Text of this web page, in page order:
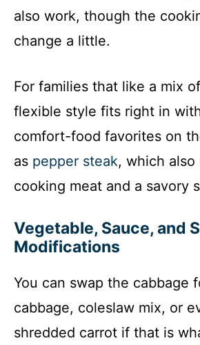
also work, though the
change a little.
For families that like a mix
flexible style fits right in
comfort-food favorites on
as pepper steak, which
cooking meat and a savory
Vegetable, Sauce, and
Modifications
You can swap the cabbage
cabbage, coleslaw mix, or
shredded carrot if that is